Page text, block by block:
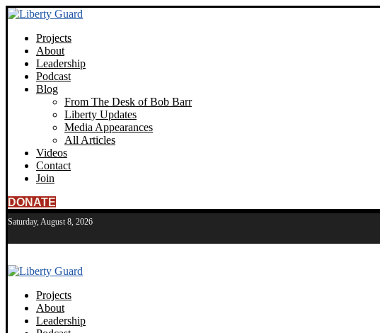
Projects
About
Leadership
Podcast
Blog
From The Desk of Bob Barr
Liberty Updates
Media Appearances
All Articles
Videos
Contact
Join
DONATE
Saturday, August 8, 2026
Projects
About
Leadership